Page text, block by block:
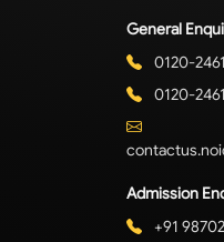
General
0120-
0120-
Admission
+91